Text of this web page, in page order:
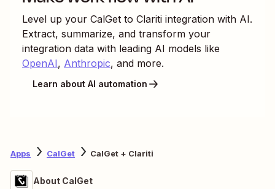
Level up your CalGet to Clariti integration with AI.
Extract, summarize, and transform your
integration data with leading AI models like
OpenAI, Anthropic, and more.
Learn about AI automation
Apps CalGet CalGet + Clariti
About CalGet